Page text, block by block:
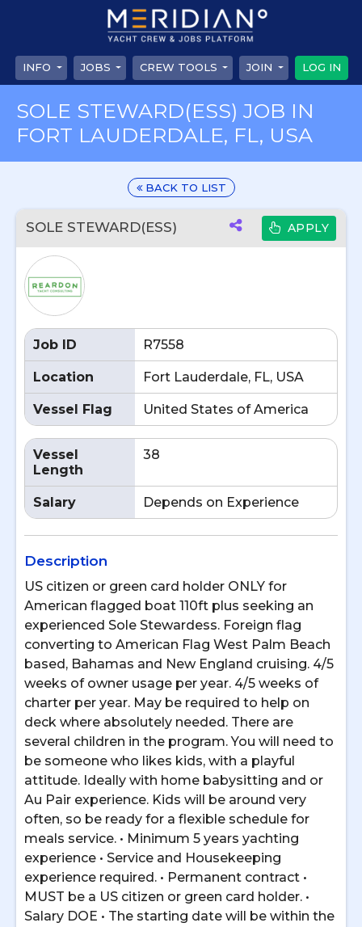
INFO JOBS CREW TOOLS JOIN LOG IN
SOLE STEWARD(ESS) JOB IN
FORT LAUDERDALE, FL, USA
BACK TO LIST
SOLE STEWARD(ESS) APPLY
Job ID R7558
Location Fort Lauderdale, FL, USA
Vessel Flag United States of America
Vessel
Length
38
Salary Depends on Experience
Description
US citizen or green card holder ONLY for
American flagged boat 110ft plus seeking an
experienced Sole Stewardess. Foreign flag
converting to American Flag West Palm Beach
based, Bahamas and New England cruising. 4/5
weeks of owner usage per year. 4/5 weeks of
charter per year. May be required to help on
deck where absolutely needed. There are
several children in the program. You will need to
be someone who likes kids, with a playful
attitude. Ideally with home babysitting and or
Au Pair experience. Kids will be around very
often, so be ready for a flexible schedule for
meals service. • Minimum 5 years yachting
experience • Service and Housekeeping
experience required. • Permanent contract •
MUST be a US citizen or green card holder. •
Salary DOE • The starting date will be within the